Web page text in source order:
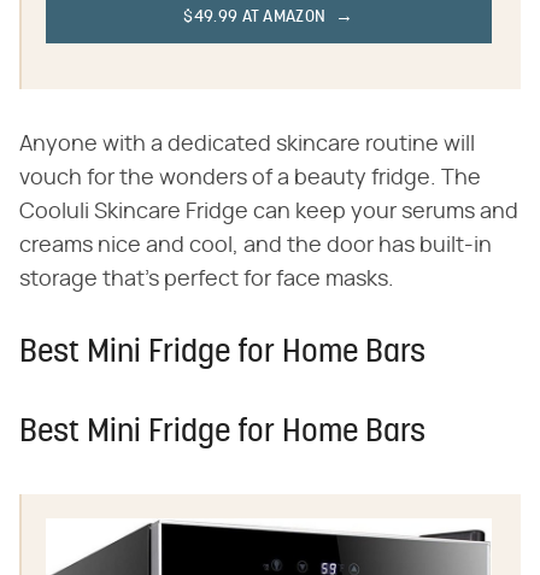
$49.99 AT AMAZON
Anyone with a dedicated skincare routine will
vouch for the wonders of a beauty fridge. The
Cooluli Skincare Fridge can keep your serums and
creams nice and cool, and the door has built-in
storage that's perfect for face masks.
Best Mini Fridge for Home Bars
Best Mini Fridge for Home Bars